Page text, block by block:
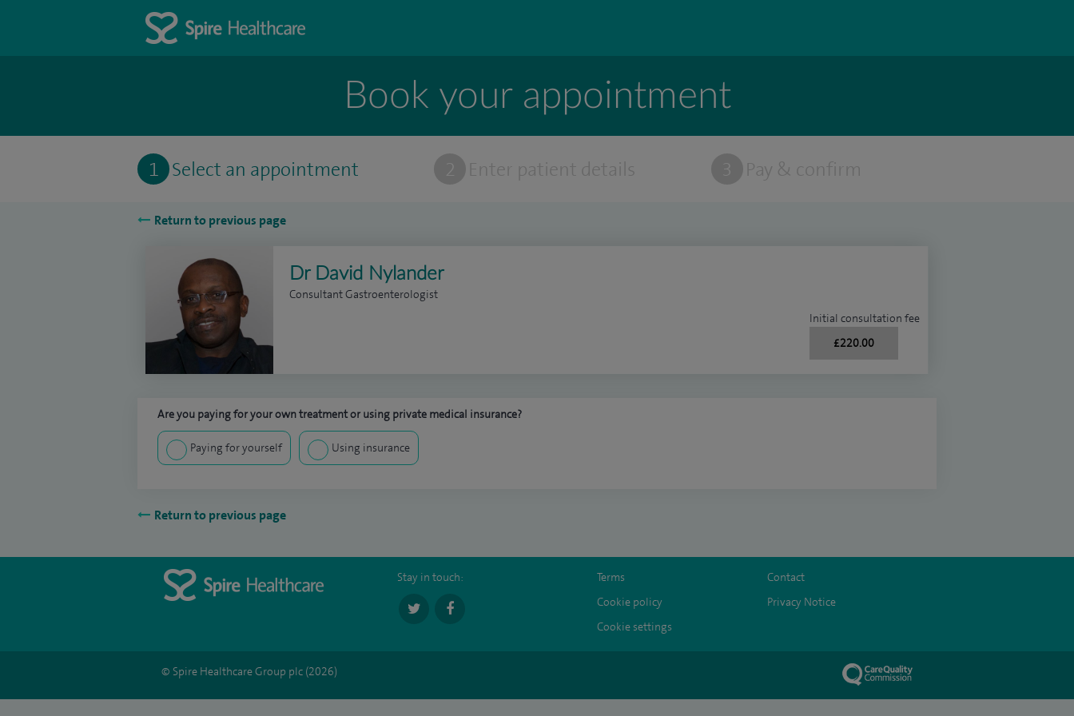
Book your appointment
1 Select an appointment 2 Enter patient details 3 Pay & confirm
Return to previous page
Dr David Nylander
Consultant Gastroenterologist
Initial consultation fee
£220.00
Are you paying for your own treatment or using private medical insurance?
Paying for yourself Using insurance
Return to previous page
Stay in touch: Terms
Contact
Cookie policy
Privacy Notice
Cookie settings
© Spire Healthcare Group plc (2026)